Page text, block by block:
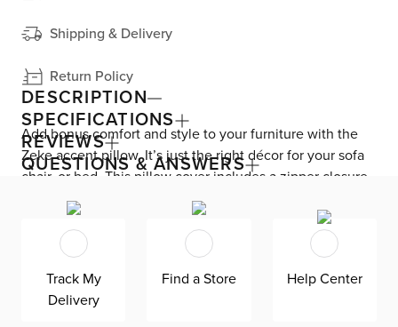
Shipping & Delivery
Return Policy
DESCRIPTION
Add bonus comfort and style to your furniture with the
Zeke accent pillow. It’s just the right décor for your sofa
chair, or bed. This pillow cover includes a zipper closure
for easy removal and cleaning.
SPECIFICATIONS
REVIEWS
QUESTIONS & ANSWERS
Track My
Delivery
Find a Store Help Center